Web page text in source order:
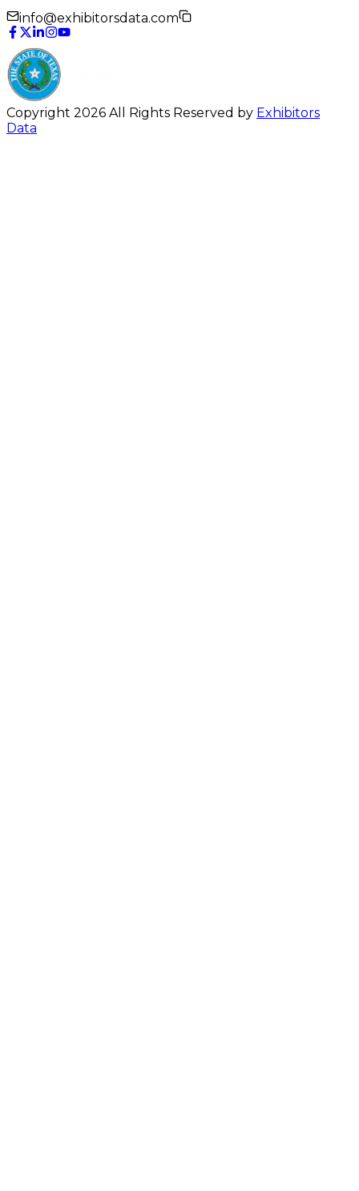
info@exhibitorsdata.com
Copyright 2026 All Rights Reserved by Exhibitors
Data